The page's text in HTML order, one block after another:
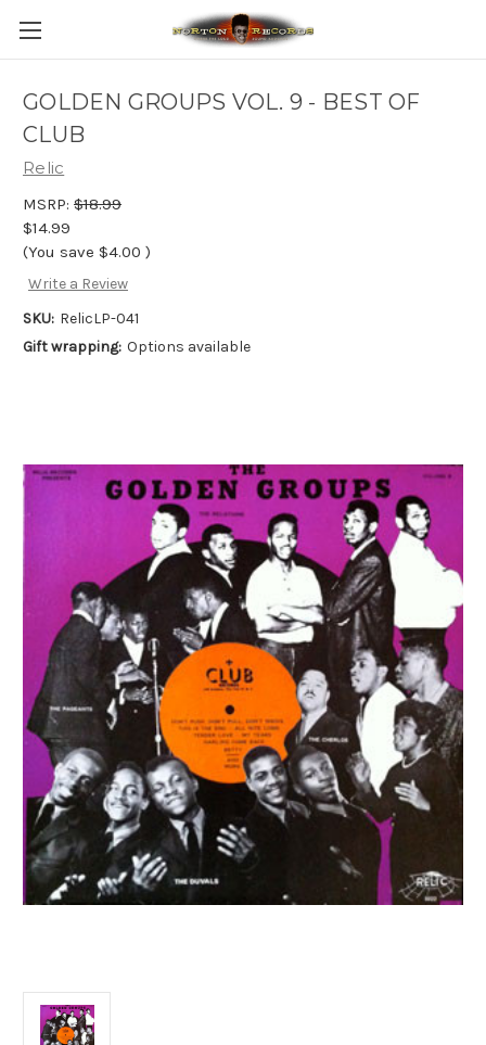
GOLDEN GROUPS VOL. 9 - BEST OF
CLUB
Relic
MSRP: $18.99
$14.99
(You save $4.00 )
Write a Review
SKU: RelicLP-041
Gift wrapping: Options available